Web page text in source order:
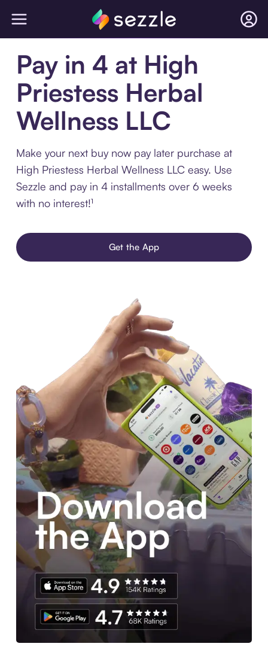
Pay in 4 at High
Priestess Herbal
Wellness LLC
Make your next buy now pay later purchase at
High Priestess Herbal Wellness LLC easy. Use
Sezzle and pay in 4 installments over 6 weeks
with no interest!¹
Get the App